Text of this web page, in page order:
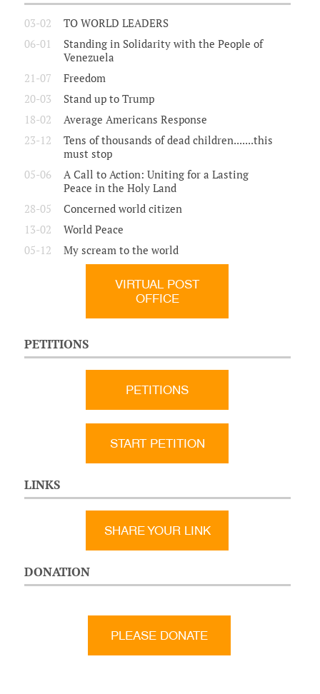
03-02
TO WORLD LEADERS
06-01
Standing in Solidarity with the People of
Venezuela
21-07
Freedom
20-03
Stand up to Trump
18-02
Average Americans Response
23-12
Tens of thousands of dead children.......this
must stop
05-06
A Call to Action: Uniting for a Lasting
Peace in the Holy Land
28-05
Concerned world citizen
13-02
World Peace
05-12
My scream to the world
VIRTUAL POST
OFFICE
PETITIONS
PETITIONS
START PETITION
LINKS
SHARE YOUR LINK
DONATION